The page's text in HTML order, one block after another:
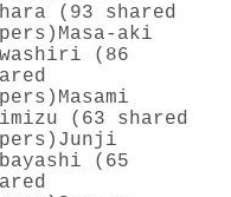
(93 shared
Masa‐aki
(86
Masami
(63 shared
Junji
(65